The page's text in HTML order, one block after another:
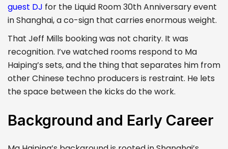
guest DJ for the Liquid Room 30th Anniversary event
in Shanghai, a co-sign that carries enormous weight.
That Jeff Mills booking was not charity. It was
recognition. I’ve watched rooms respond to Ma
Haiping’s sets, and the thing that separates him from
other Chinese techno producers is restraint. He lets
the space between the kicks do the work.
Background and Early Career